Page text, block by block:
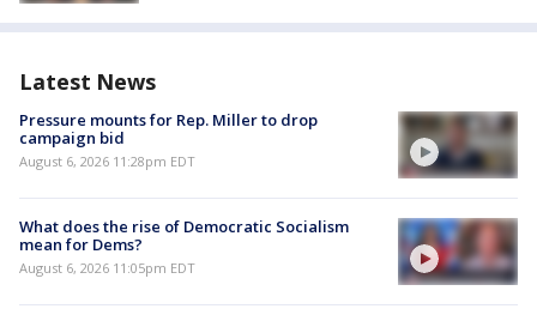
Latest News
Pressure mounts for Rep. Miller to drop
campaign bid
August 6, 2026 11:28pm EDT
What does the rise of Democratic Socialism
mean for Dems?
August 6, 2026 11:05pm EDT